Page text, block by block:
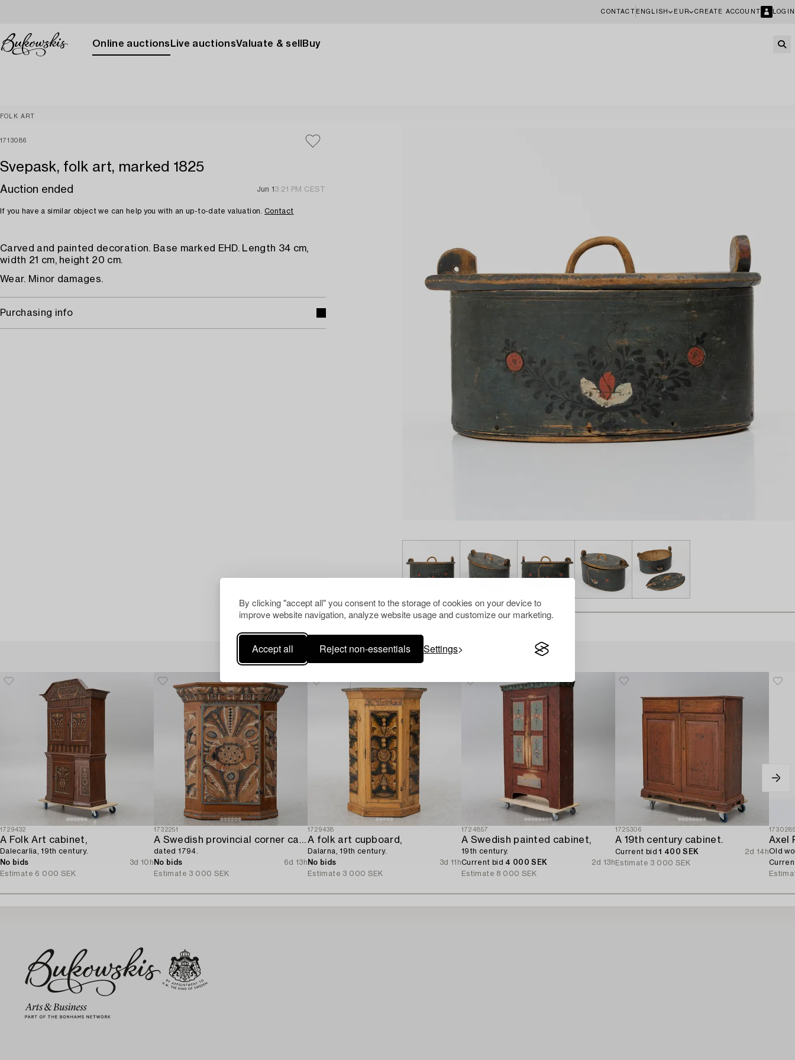
By clicking "accept all" you consent to the storage of cookies on your device to
improve website navigation, analyze website usage and customize our marketing.
Accept all Reject non-essentials Settings
CONTACT ENGLISH EUR CREATE ACCOUNT LOGIN
Online auctions Live auctionsValuate & sell Buy
FOLK ART
1713086
Svepask, folk art, marked 1825
Auction ended Jun 1 3:21 PM CEST
If you have a similar object we can help you with an up-to-date valuation. Contact
Carved and painted decoration. Base marked EHD. Length 34 cm,
width 21 cm, height 20 cm.
Wear. Minor damages.
Purchasing info
Others have also viewed
1729432
A Folk Art cabinet,
Dalecarlia, 19th century.
No bids
3d 10h
Estimate 6 000 SEK
1732251
A Swedish provincial corner cabinet,
dated 1794.
No bids
6d 13h
Estimate 3 000 SEK
1729438
A folk art cupboard,
Dalarna, 19th century.
No bids
3d 11h
Estimate 3 000 SEK
1724857
A Swedish painted cabinet,
19th century.
Current bid 4 000 SEK
2d 13h
Estimate 8 000 SEK
1725306
A 19th century cabinet.
Current bid1 400 SEK
2d 14h
Estimate 3 000 SEK
Axel
Old